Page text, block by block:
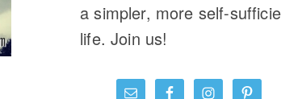
a simpler, more self-
life. Join us!